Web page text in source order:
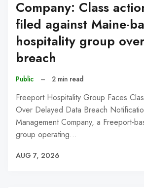
Company: Class
filed against Maine-
hospitality group
breach
Public – 2 min read
Freeport Hospitality Group Faces
Over Delayed Data Breach
Management Company, a Freeport-
group operating…
AUG 7, 2026